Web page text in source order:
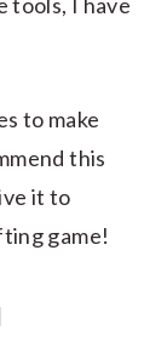
to make
this
it to
game!